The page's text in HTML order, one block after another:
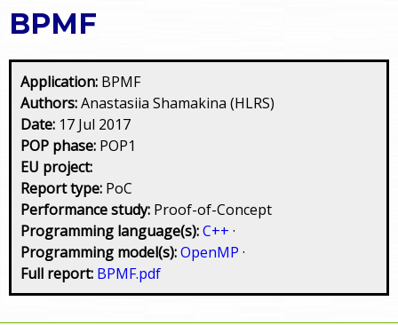
BPMF
Application: BPMF
Authors:Anastasiia Shamakina (HLRS)
Date: 17 Jul 2017
POP phase: POP1
EU project:
Report type: PoC
Performance study: Proof-of-Concept
Programming language(s):C++ ·
Programming model(s):OpenMP ·
Full report: BPMF.pdf